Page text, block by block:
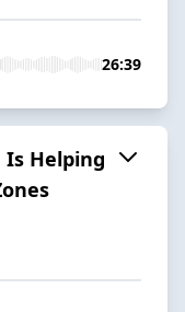
26:39
Helping